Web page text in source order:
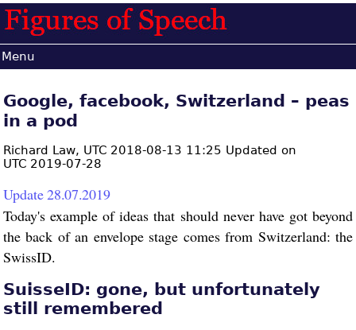
Menu
Google, facebook, Switzerland – peas
in a pod
Richard Law, UTC 2018-08-13 11:25 Updated on
UTC 2019-07-28
Update 28.07.2019
Today's example of ideas that should never have got beyond
the back of an envelope stage comes from Switzerland: the
SwissID.
SuisseID: gone, but unfortunately
still remembered